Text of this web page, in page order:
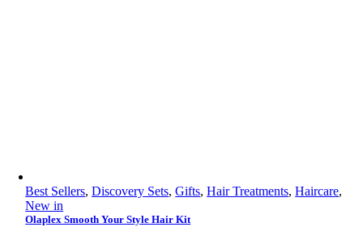
Best Sellers,Discovery Sets,Gifts,Hair Treatments,Haircare,
New in
Olaplex Smooth Your Style Hair Kit